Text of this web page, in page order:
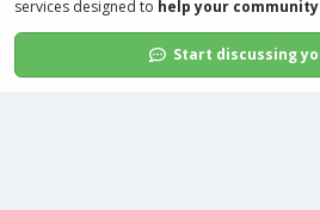
services designed to help your
Start discussing